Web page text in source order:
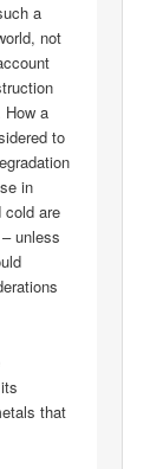
a
not
How a
to
in
cold are
unless
that